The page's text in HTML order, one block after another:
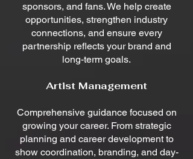
sponsors, and fans. We help create
opportunities, strengthen industry
connections, and ensure every
partnership reflects your brand and
long-term goals.
Artist Management
Comprehensive guidance focused on
growing your career. From strategic
planning and career development to
show coordination, branding, and day-